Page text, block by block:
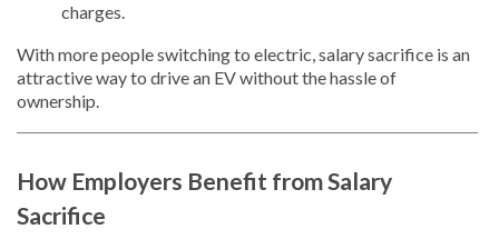
charges.
With more people switching to electric, salary sacrifice is an
attractive way to drive an EV without the hassle of
ownership.
How Employers Benefit from Salary
Sacrifice